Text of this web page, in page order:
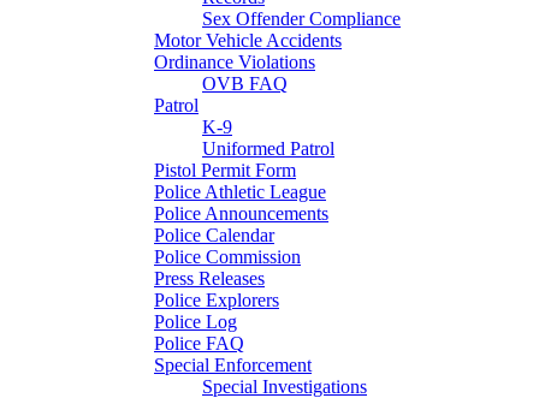
Sex Offender Compliance
Motor Vehicle Accidents
Ordinance Violations
OVB FAQ
Patrol
K-9
Uniformed Patrol
Pistol Permit Form
Police Athletic League
Police Announcements
Police Calendar
Police Commission
Press Releases
Police Explorers
Police Log
Police FAQ
Special Enforcement
Special Investigations